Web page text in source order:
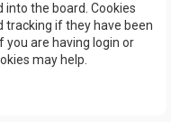
into the board. Cookies
tracking if they have been
you are having login or
may help.